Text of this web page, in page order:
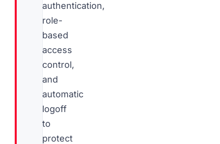
authentication,
role-
based
access
control,
and
automatic
logoff
to
protect